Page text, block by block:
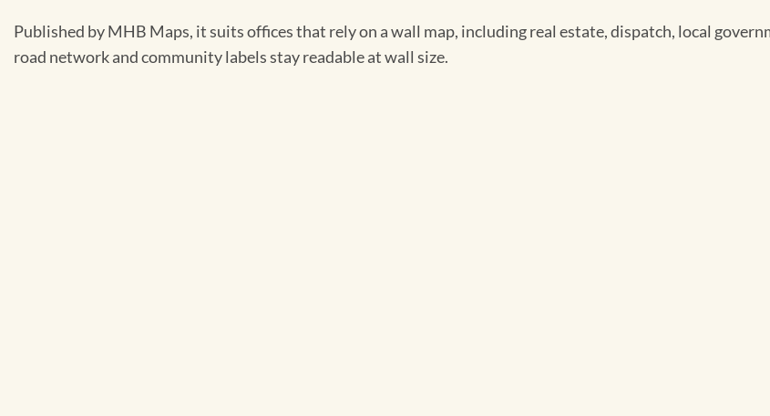
Published by MHB Maps, it suits offices that rely on a wall map, including real estate, dispatch, local
road network and community labels stay readable at wall size.